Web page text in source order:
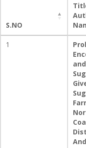
S.NO
1
and